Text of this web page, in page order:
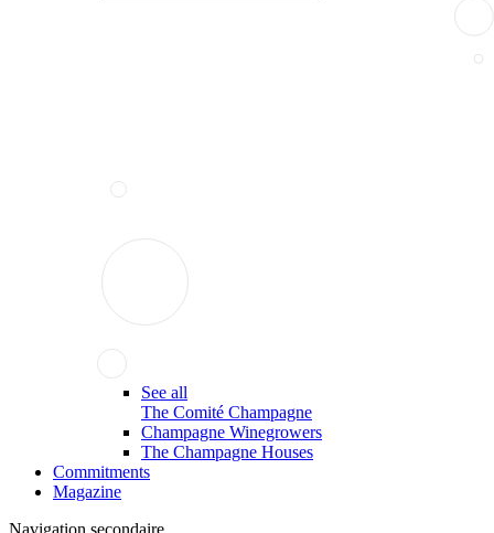
See all
The Comité Champagne
Champagne Winegrowers
The Champagne Houses
Commitments
Magazine
Navigation secondaire